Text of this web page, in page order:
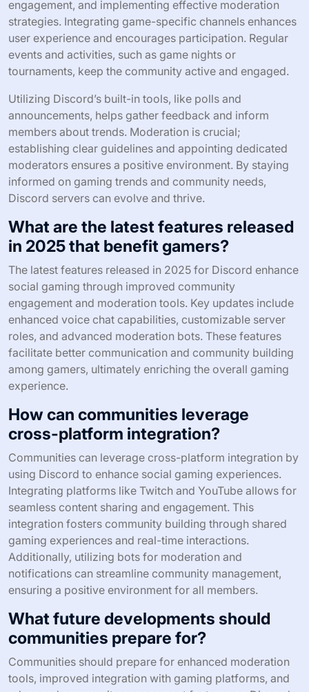
engagement, and implementing effective moderation
strategies. Integrating game-specific channels enhances
user experience and encourages participation. Regular
events and activities, such as game nights or
tournaments, keep the community active and engaged.
Utilizing Discord’s built-in tools, like polls and
announcements, helps gather feedback and inform
members about trends. Moderation is crucial;
establishing clear guidelines and appointing dedicated
moderators ensures a positive environment. By staying
informed on gaming trends and community needs,
Discord servers can evolve and thrive.
What are the latest features released
in 2025 that benefit gamers?
The latest features released in 2025 for Discord enhance
social gaming through improved community
engagement and moderation tools. Key updates include
enhanced voice chat capabilities, customizable server
roles, and advanced moderation bots. These features
facilitate better communication and community building
among gamers, ultimately enriching the overall gaming
experience.
How can communities leverage
cross-platform integration?
Communities can leverage cross-platform integration by
using Discord to enhance social gaming experiences.
Integrating platforms like Twitch and YouTube allows for
seamless content sharing and engagement. This
integration fosters community building through shared
gaming experiences and real-time interactions.
Additionally, utilizing bots for moderation and
notifications can streamline community management,
ensuring a positive environment for all members.
What future developments should
communities prepare for?
Communities should prepare for enhanced moderation
tools, improved integration with gaming platforms, and